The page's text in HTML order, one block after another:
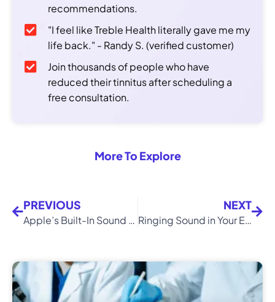
recommendations.
"I feel like Treble Health literally gave me my
life back." - Randy S. (verified customer)
Join thousands of people who have
reduced their tinnitus after scheduling a
free consultation.
More To Explore
PREVIOUS
Apple’s Built-In Sound Feature Could Help You With Tinnitus
NEXT
Ringing Sound in Your Ears? Expert Advice Shared By Doctors